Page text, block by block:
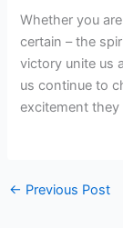
Whether you
certain – the
victory unite us
us continue to
excitement
← Previous Post